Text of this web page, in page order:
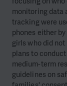
monitoring data
tracking were
phones either
girls who did
plans to
medium-term
guidelines on